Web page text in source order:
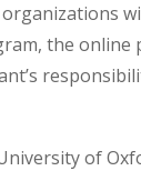
the
of